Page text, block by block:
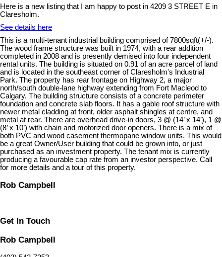
Here is a new listing that I am happy to post in 4209 3 STREET E in
Claresholm.
See details here
This is a multi-tenant industrial building comprised of 7800sqft(+/-).
The wood frame structure was built in 1974, with a rear addition
completed in 2008 and is presently demised into four independent
rental units. The building is situated on 0.91 of an acre parcel of land
and is located in the southeast corner of Claresholm's Industrial
Park. The property has rear frontage on Highway 2, a major
north/south double-lane highway extending from Fort Macleod to
Calgary. The building structure consists of a concrete perimeter
foundation and concrete slab floors. It has a gable roof structure with
newer metal cladding at front, older asphalt shingles at centre, and
metal at rear. There are overhead drive-in doors, 3 @ (14’ x 14’), 1 @
(8’ x 10’) with chain and motorized door openers. There is a mix of
both PVC and wood casement thermopane window units. This would
be a great Owner/User building that could be grown into, or just
purchased as an investment property. The tenant mix is currently
producing a favourable cap rate from an investor perspective. Call
for more details and a tour of this property.
Rob Campbell
Get In Touch
Rob Campbell